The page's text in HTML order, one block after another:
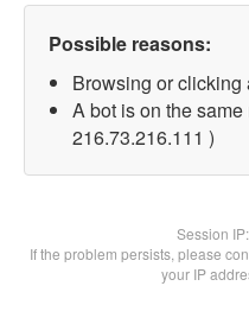
Possible reasons:
Browsing or clicking
A bot is on the
216.73.216.111 )
Session IP:
If the problem persists, please
your IP